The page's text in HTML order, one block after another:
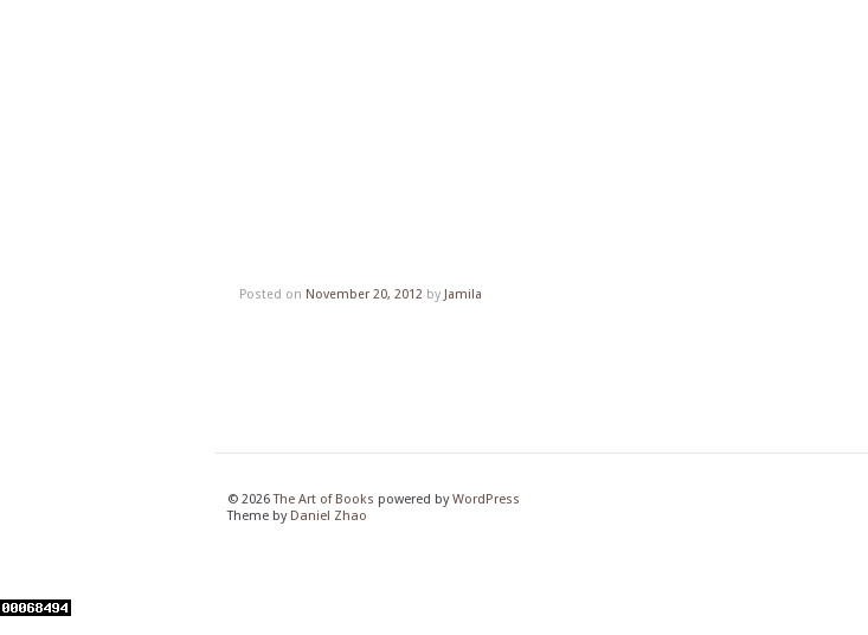
Posted on November 20, 2012 by Jamila
© 2026The Art of Books powered byWordPress
Theme by Daniel Zhao